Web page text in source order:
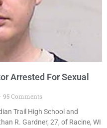
Arrested For Sexual
95 Comments
Trail High School and
R. Gardner, 27, of Racine, WI